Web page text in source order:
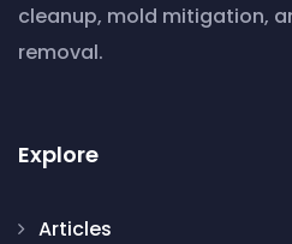
cleanup, mold mitigation,
removal.
Explore
Articles